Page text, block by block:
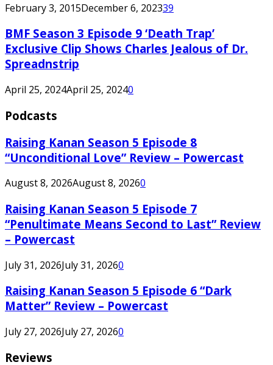
February 3, 2015December 6, 202339
BMF Season 3 Episode 9 ‘Death Trap’
Exclusive Clip Shows Charles Jealous of Dr.
Spreadnstrip
April 25, 2024April 25, 20240
Podcasts
Raising Kanan Season 5 Episode 8
“Unconditional Love” Review – Powercast
August 8, 2026August 8, 20260
Raising Kanan Season 5 Episode 7
“Penultimate Means Second to Last” Review
– Powercast
July 31, 2026July 31, 20260
Raising Kanan Season 5 Episode 6 “Dark
Matter” Review – Powercast
July 27, 2026July 27, 20260
Reviews